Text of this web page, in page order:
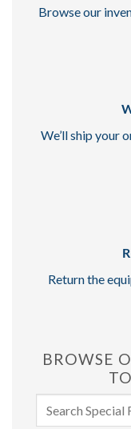
Browse our
We’ll ship your
Return the
BROWSE